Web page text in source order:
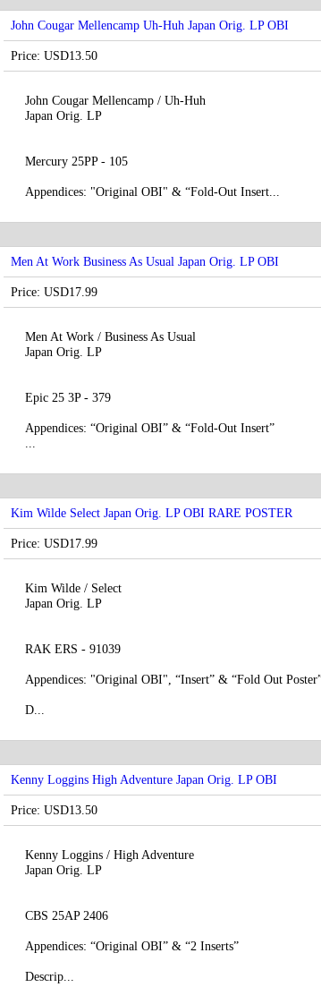
John Cougar Mellencamp Uh-Huh Japan Orig. LP OBI
Price: USD13.50
John Cougar Mellencamp / Uh-Huh
Japan Orig. LP
Mercury 25PP - 105
Appendices: "Original OBI" & “Fold-Out Insert...
Men At Work Business As Usual Japan Orig. LP OBI
Price: USD17.99
Men At Work / Business As Usual
Japan Orig. LP
Epic 25 3P - 379
Appendices: “Original OBI” & “Fold-Out Insert”
...
Kim Wilde Select Japan Orig. LP OBI RARE POSTER
Price: USD17.99
Kim Wilde / Select
Japan Orig. LP
RAK ERS - 91039
Appendices: "Original OBI", “Insert” & “Fold Out
D...
Kenny Loggins High Adventure Japan Orig. LP OBI
Price: USD13.50
Kenny Loggins / High Adventure
Japan Orig. LP
CBS 25AP 2406
Appendices: “Original OBI” & “2 Inserts”
Descrip...